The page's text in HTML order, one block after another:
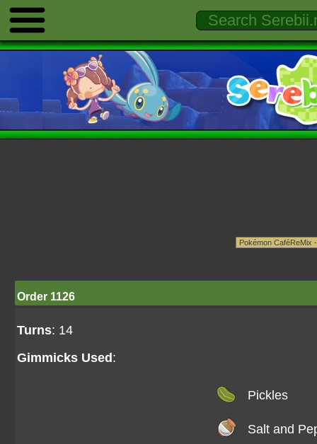
Order 1126
Turns: 14
Gimmicks Used :
Pickles
Salt and